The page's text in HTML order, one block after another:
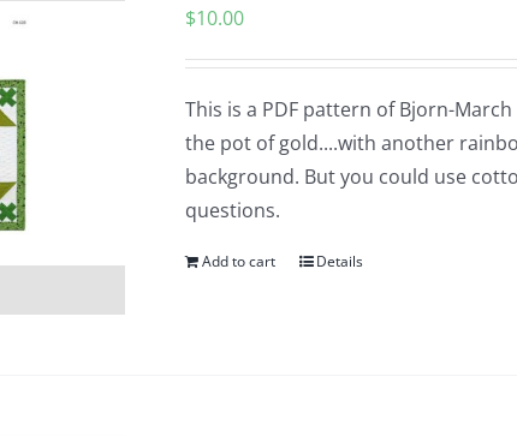
$10.00
This is a PDF pattern of Bjorn-
the pot of gold....with another
background. But you could use
questions.
Add to cart Details